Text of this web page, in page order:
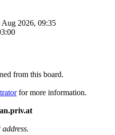
2026, 09:35
from this board.
for more information.